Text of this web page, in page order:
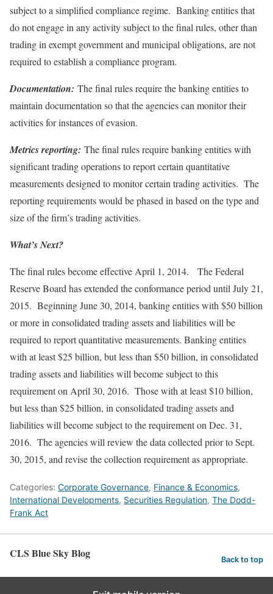
subject to a simplified compliance regime. Banking entities that
do not engage in any activity subject to the final rules, other than
trading in exempt government and municipal obligations, are not
required to establish a compliance program.
Documentation: The final rules require the banking entities to
maintain documentation so that the agencies can monitor their
activities for instances of evasion.
Metrics reporting: The final rules require banking entities with
significant trading operations to report certain quantitative
measurements designed to monitor certain trading activities. The
reporting requirements would be phased in based on the type and
size of the firm’s trading activities.
What’s Next?
The final rules become effective April 1, 2014. The Federal
Reserve Board has extended the conformance period until July 21,
2015. Beginning June 30, 2014, banking entities with $50 billion
or more in consolidated trading assets and liabilities will be
required to report quantitative measurements. Banking entities
with at least $25 billion, but less than $50 billion, in consolidated
trading assets and liabilities will become subject to this
requirement on April 30, 2016. Those with at least $10 billion,
but less than $25 billion, in consolidated trading assets and
liabilities will become subject to the requirement on Dec. 31,
2016. The agencies will review the data collected prior to Sept.
30, 2015, and revise the collection requirement as appropriate.
Categories: Corporate Governance, Finance & Economics,
International Developments, Securities Regulation, The Dodd-
Frank Act
CLS Blue Sky Blog Back to top